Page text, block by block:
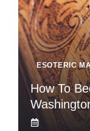
ESOTERIC
How To